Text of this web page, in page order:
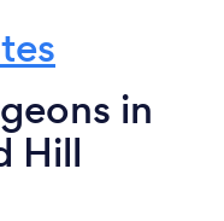
in
Hill